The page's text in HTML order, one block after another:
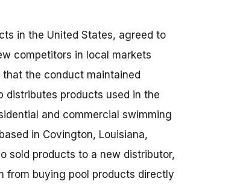
in the United States, agreed to
competitors in local markets
the conduct maintained
distributes products used in the
and commercial swimming
in Covington, Louisiana,
sold products to a new distributor,
from buying pool products directly